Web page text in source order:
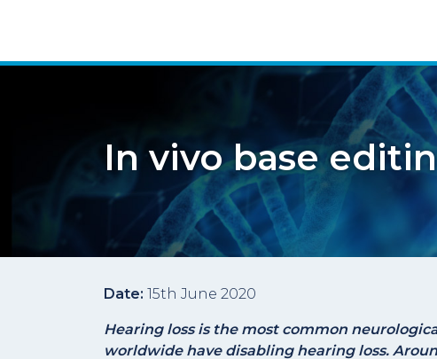
In vivo base
Date: 15th June 2020
Hearing loss is the most common
worldwide have disabling hearing loss.